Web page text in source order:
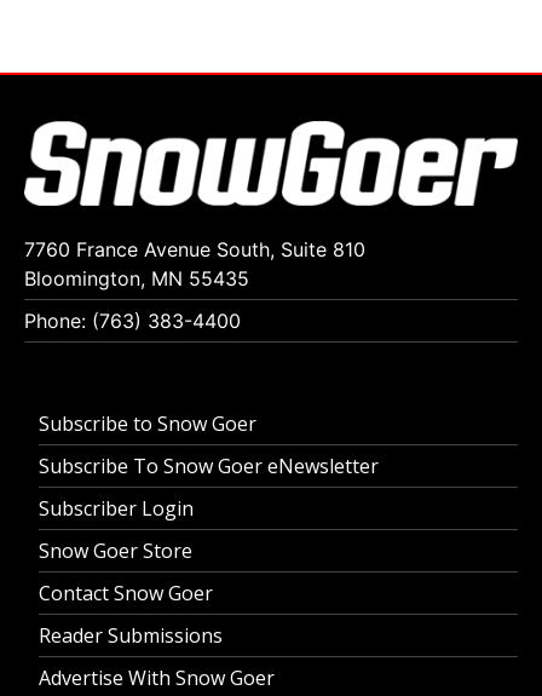
7760 France Avenue South, Suite 810
Bloomington, MN 55435
Phone: (763) 383-4400
Subscribe to Snow Goer
Subscribe To Snow Goer eNewsletter
Subscriber Login
Snow Goer Store
Contact Snow Goer
Reader Submissions
Advertise With Snow Goer